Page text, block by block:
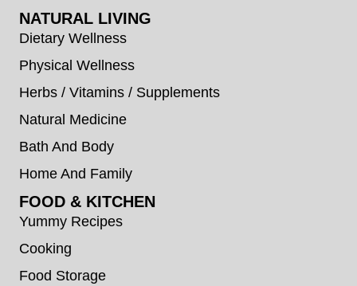
NATURAL LIVING
Dietary Wellness
Physical Wellness
Herbs / Vitamins / Supplements
Natural Medicine
Bath And Body
Home And Family
FOOD & KITCHEN
Yummy Recipes
Cooking
Food Storage